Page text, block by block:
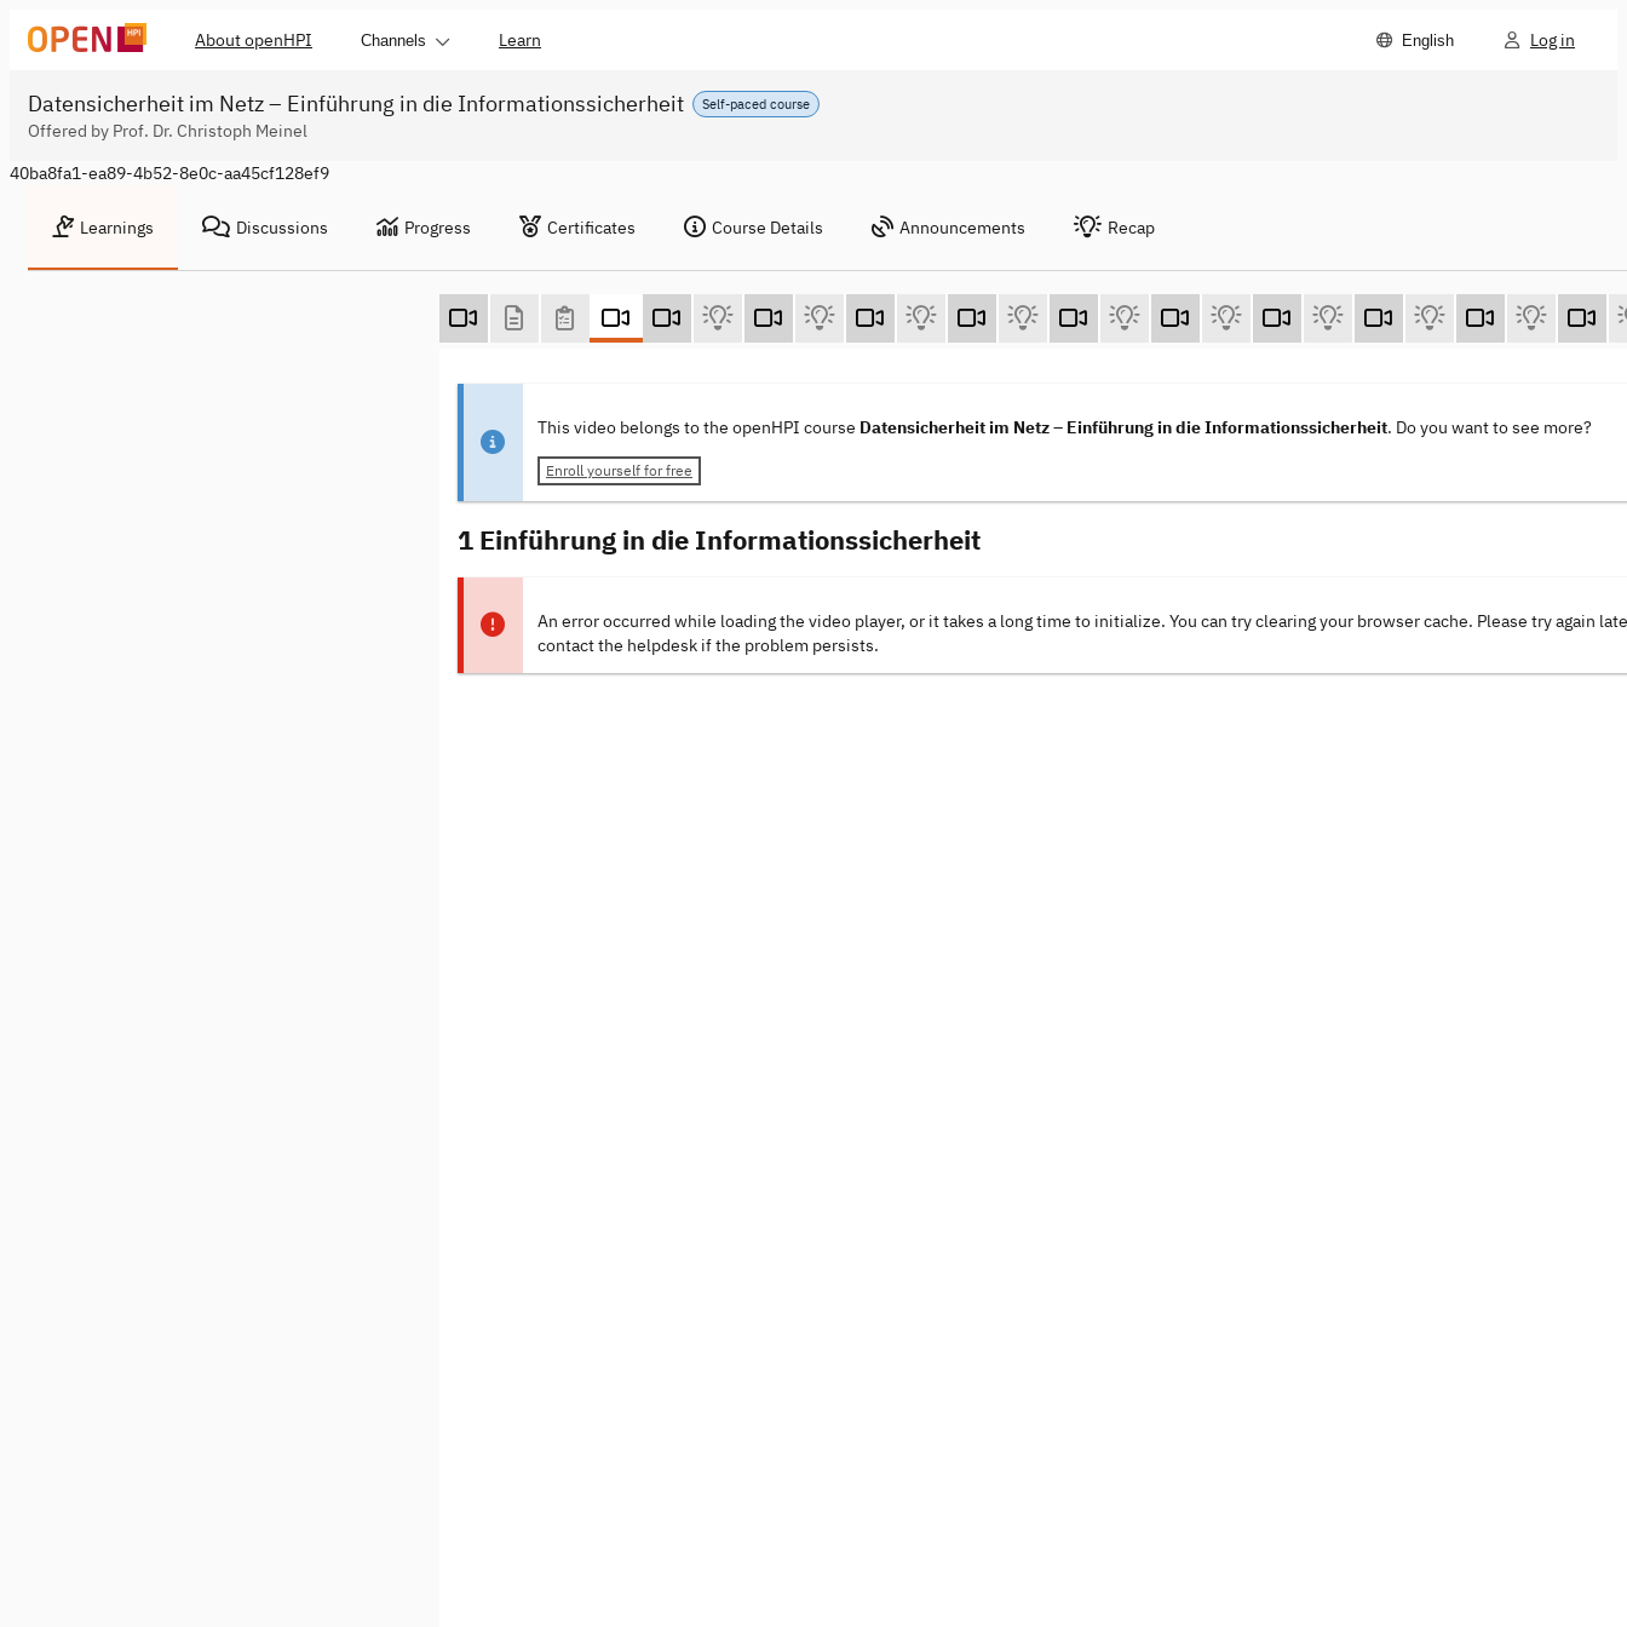
About openHPI Channels Learn English Log in
Self-paced course
Datensicherheit im Netz – Einführung in die Informationssicherheit
Offered by Prof. Dr. Christoph Meinel
40ba8fa1-ea89-4b52-8e0c-aa45cf128ef9
Learnings Discussions Progress Certificates Course Details Announcements Recap
This video belongs to the openHPI course Datensicherheit im Netz – Einführung in die Informationssicherheit. Do you want to see more?
Enroll yourself for free
1 Einführung in die Informationssicherheit
An error occurred while loading the video player, or it takes a long time to initialize. You can try clearing your browser cache. Please try again
contact the helpdesk if the problem persists.